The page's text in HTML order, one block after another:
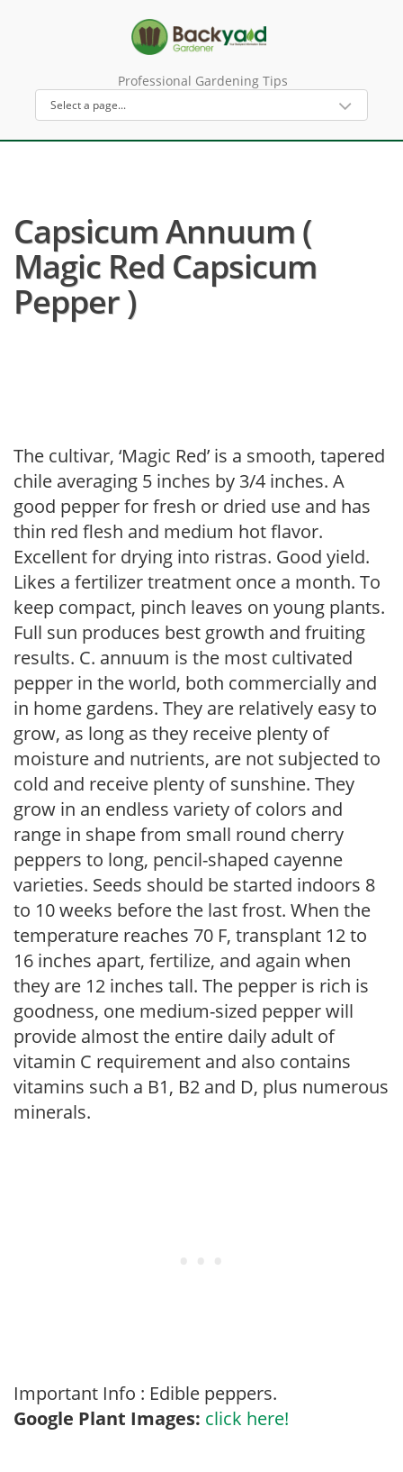
Professional Gardening Tips
Capsicum Annuum (
Magic Red Capsicum
Pepper )
The cultivar, ‘Magic Red’ is a smooth, tapered
chile averaging 5 inches by 3/4 inches. A
good pepper for fresh or dried use and has
thin red flesh and medium hot flavor.
Excellent for drying into ristras. Good yield.
Likes a fertilizer treatment once a month. To
keep compact, pinch leaves on young plants.
Full sun produces best growth and fruiting
results. C. annuum is the most cultivated
pepper in the world, both commercially and
in home gardens. They are relatively easy to
grow, as long as they receive plenty of
moisture and nutrients, are not subjected to
cold and receive plenty of sunshine. They
grow in an endless variety of colors and
range in shape from small round cherry
peppers to long, pencil-shaped cayenne
varieties. Seeds should be started indoors 8
to 10 weeks before the last frost. When the
temperature reaches 70 F, transplant 12 to
16 inches apart, fertilize, and again when
they are 12 inches tall. The pepper is rich is
goodness, one medium-sized pepper will
provide almost the entire daily adult of
vitamin C requirement and also contains
vitamins such a B1, B2 and D, plus numerous
minerals.
Important Info : Edible peppers.
Google Plant Images: click here!